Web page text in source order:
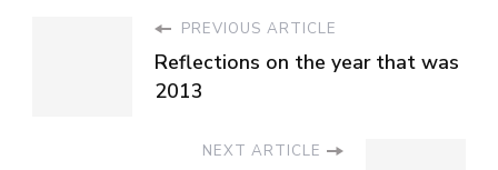
PREVIOUS ARTICLE
Reflections on the year that was
2013
NEXT ARTICLE